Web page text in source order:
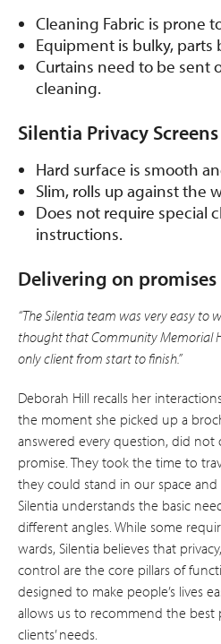
Cleaning Fabric is prone
Equipment is bulky, parts
Curtains need to be sent
cleaning.
Silentia Privacy Screens
Hard surface is smooth
Slim, rolls up against the
Does not require special
instructions.
Delivering on promises
“The Silentia team was very easy to
thought that Community Memorial
only client from start to finish.”
Deborah Hill recalls her
the moment she picked up a
answered every question, did not
promise. They took the time to
they could stand in our space and
Silentia understands the basic
different angles. While some
wards, Silentia believes that
control are the core pillars of
designed to make people’s lives
allows us to recommend the
clients’ needs.